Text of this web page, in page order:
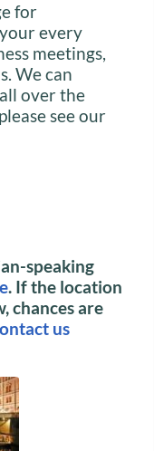
for
every
meetings,
We can
over the
see our
speaking
. If the location
chances are
us